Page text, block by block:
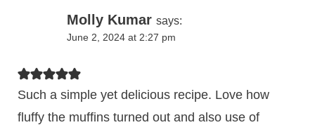
Molly Kumar says:
June 2, 2024 at 2:27 pm
Such a simple yet delicious recipe. Love how
fluffy the muffins turned out and also use of